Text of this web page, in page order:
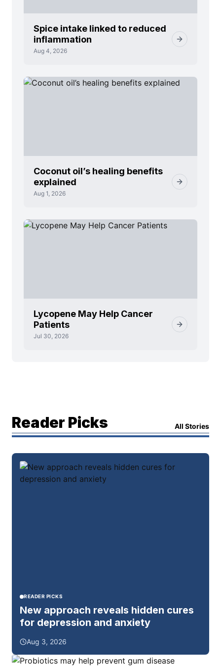
Spice intake linked to reduced
inflammation
Aug 4, 2026
Coconut oil’s healing benefits
explained
Aug 1, 2026
Lycopene May Help Cancer
Patients
Jul 30, 2026
Reader Picks All Stories
READER PICKS
New approach reveals hidden cures
for depression and anxiety
Aug 3, 2026